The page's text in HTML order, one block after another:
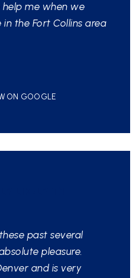
me when we
the Fort Collins area
ON GOOGLE
past several
pleasure.
and is very